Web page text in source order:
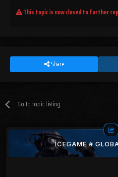
This topic is now closed to further
Share
Go to topic listing
ICEGAME #